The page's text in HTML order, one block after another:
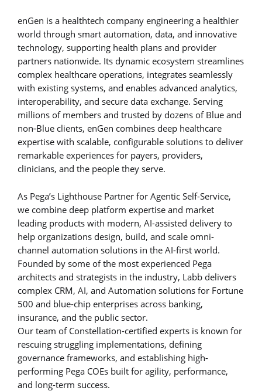
enGen is a healthtech company engineering a healthier
world through smart automation, data, and innovative
technology, supporting health plans and provider
partners nationwide. Its dynamic ecosystem streamlines
complex healthcare operations, integrates seamlessly
with existing systems, and enables advanced analytics,
interoperability, and secure data exchange. Serving
millions of members and trusted by dozens of Blue and
non‑Blue clients, enGen combines deep healthcare
expertise with scalable, configurable solutions to deliver
remarkable experiences for payers, providers,
clinicians, and the people they serve.
As Pega’s Lighthouse Partner for Agentic Self-Service,
we combine deep platform expertise and market
leading products with modern, AI-assisted delivery to
help organizations design, build, and scale omni-
channel automation solutions in the AI-first world.
Founded by some of the most experienced Pega
architects and strategists in the industry, Labb delivers
complex CRM, AI, and Automation solutions for Fortune
500 and blue-chip enterprises across banking,
insurance, and the public sector.
Our team of Constellation-certified experts is known for
rescuing struggling implementations, defining
governance frameworks, and establishing high-
performing Pega COEs built for agility, performance,
and long-term success.